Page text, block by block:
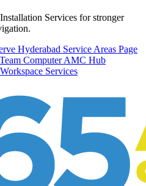
Services for stronger
Hyderabad Service Areas Page
Computer AMC Hub
Services